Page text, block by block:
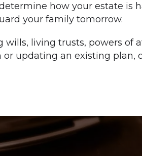
how your estate is
your family tomorrow.
living trusts, powers of
updating an existing plan,